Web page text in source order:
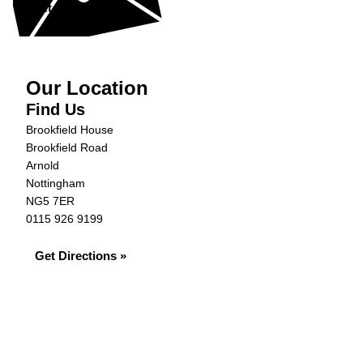
Get in Touch »
Our Location
Find Us
Brookfield House
Brookfield Road
Arnold
Nottingham
NG5 7ER
0115 926 9199
Get Directions »